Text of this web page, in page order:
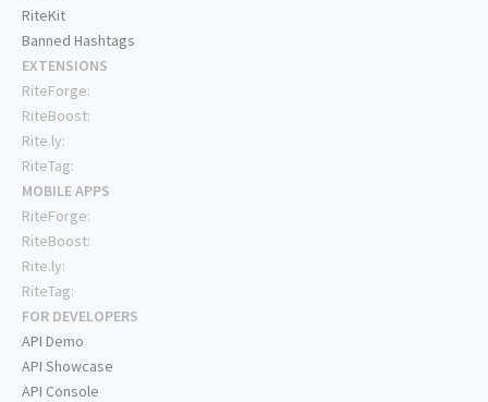
RiteKit
Banned Hashtags
EXTENSIONS
RiteForge:
RiteBoost:
Rite.ly:
RiteTag:
MOBILE APPS
RiteForge:
RiteBoost:
Rite.ly:
RiteTag:
FOR DEVELOPERS
API Demo
API Showcase
API Console